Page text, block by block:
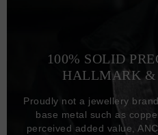
100% SOLID
HALLMARK &
Proudly not a jewellery
base metal such as
perceived added value,